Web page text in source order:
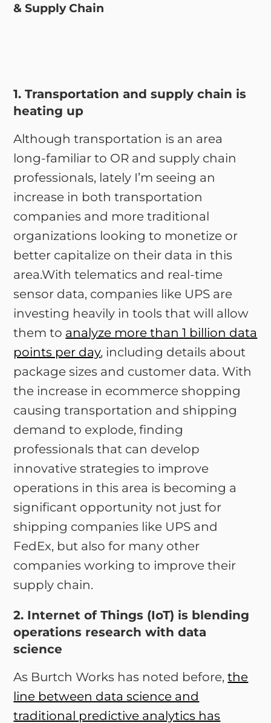
& Supply Chain
1. Transportation and supply chain is
heating up
Although transportation is an area
long-familiar to OR and supply chain
professionals, lately I’m seeing an
increase in both transportation
companies and more traditional
organizations looking to monetize or
better capitalize on their data in this
area.With telematics and real-time
sensor data, companies like UPS are
investing heavily in tools that will allow
them to analyze more than 1 billion data
points per day, including details about
package sizes and customer data. With
the increase in ecommerce shopping
causing transportation and shipping
demand to explode, finding
professionals that can develop
innovative strategies to improve
operations in this area is becoming a
significant opportunity not just for
shipping companies like UPS and
FedEx, but also for many other
companies working to improve their
supply chain.
2. Internet of Things (IoT) is blending
operations research with data
science
As Burtch Works has noted before,the
line between data science and
traditional predictive analytics has